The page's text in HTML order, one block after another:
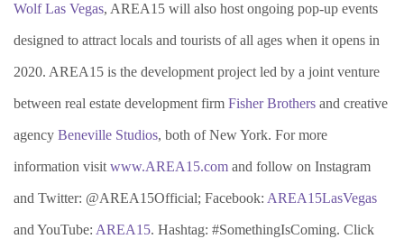
Wolf Las Vegas, AREA15 will also host ongoing pop-up events
designed to attract locals and tourists of all ages when it opens in
2020. AREA15 is the development project led by a joint venture
between real estate development firm Fisher Brothers and creative
agency Beneville Studios, both of New York. For more
information visit www.AREA15.com and follow on Instagram
and Twitter: @AREA15Official; Facebook: AREA15LasVegas
and YouTube: AREA15. Hashtag: #SomethingIsComing. Click